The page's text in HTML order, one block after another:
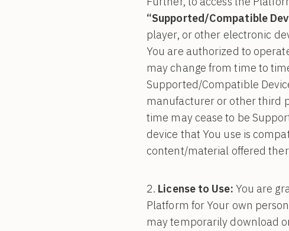
“Supported/Compatible
player, or other electronic
You are authorized to
may change from time to
Supported/Compatible
manufacturer or other third
time may cease to be
device that You use is
content/material offered
License to Use: You are
Platform for Your own
may temporarily download